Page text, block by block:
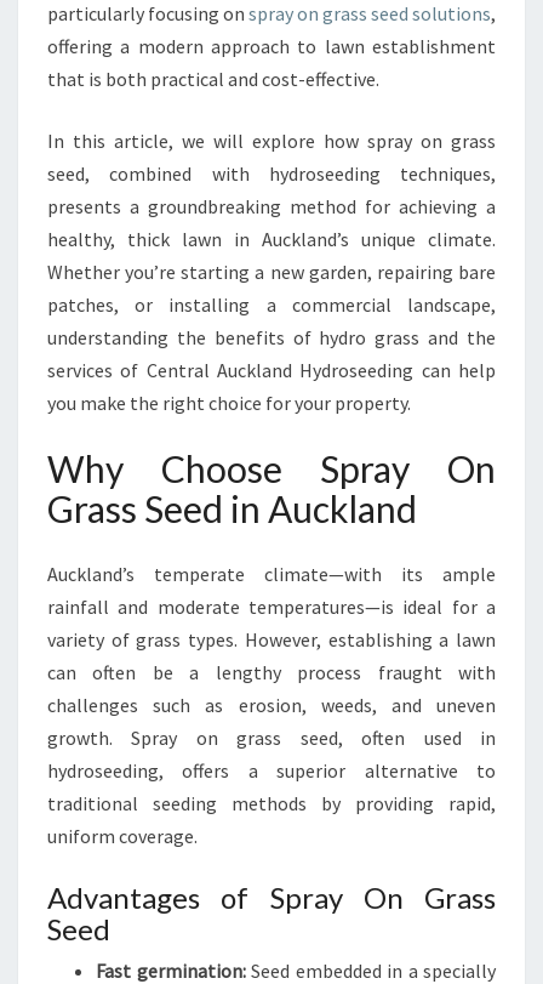
W
I
T
S
P
R
A
Y
O
R
A
S
E
E
I
N
A
U
C
K
A
N
D
particularly focusing on spray on grass seed solutions,
offering a modern approach to lawn establishment
that is both practical and cost-effective.
In this article, we will explore how spray on grass
seed, combined with hydroseeding techniques,
presents a groundbreaking method for achieving a
healthy, thick lawn in Auckland’s unique climate.
Whether you’re starting a new garden, repairing bare
patches, or installing a commercial landscape,
understanding the benefits of hydro grass and the
services of Central Auckland Hydroseeding can help
you make the right choice for your property.
Why Choose Spray On
Grass Seed in Auckland
Auckland’s temperate climate—with its ample
rainfall and moderate temperatures—is ideal for a
variety of grass types. However, establishing a lawn
can often be a lengthy process fraught with
challenges such as erosion, weeds, and uneven
growth. Spray on grass seed, often used in
hydroseeding, offers a superior alternative to
traditional seeding methods by providing rapid,
uniform coverage.
Advantages of Spray On Grass
Seed
Fast germination:Seed embedded in a specially